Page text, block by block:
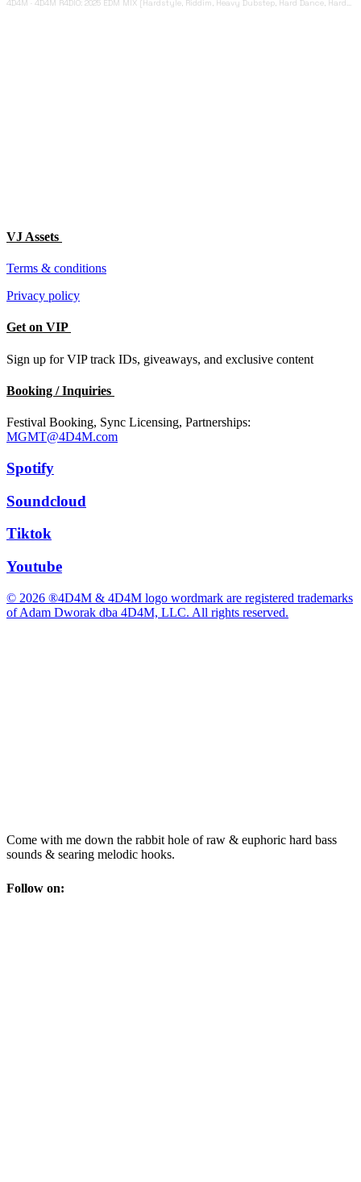
4D4M · 4D4M R4DIO: 2025 EDM MIX [Hardstyle, Riddim, Heavy Dubstep, Hard Dance, Hardcore EDM Playlist]
VJ Assets
Terms & conditions
Privacy policy
Get on VIP
Sign up for VIP track IDs, giveaways, and exclusive content
Booking / Inquiries
Festival Booking, Sync Licensing, Partnerships:
MGMT@4D4M.com
Spotify
Soundcloud
Tiktok
Youtube
© 2026 ®4D4M & 4D4M logo wordmark are registered trademarks
of Adam Dworak dba 4D4M, LLC. All rights reserved.
Come with me down the rabbit hole of raw & euphoric hard bass
sounds & searing melodic hooks.
Follow on: